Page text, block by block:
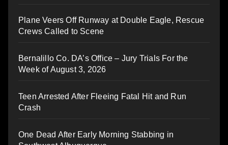
Plane Veers Off Runway at Double Eagle, Rescue
Crews Called to Scene
Bernalillo Co. DA’s Office – Jury Trials For the
Week of August 3, 2026
Teen Arrested After Fleeing Fatal Hit and Run
Crash
One Dead After Early Morning Stabbing in